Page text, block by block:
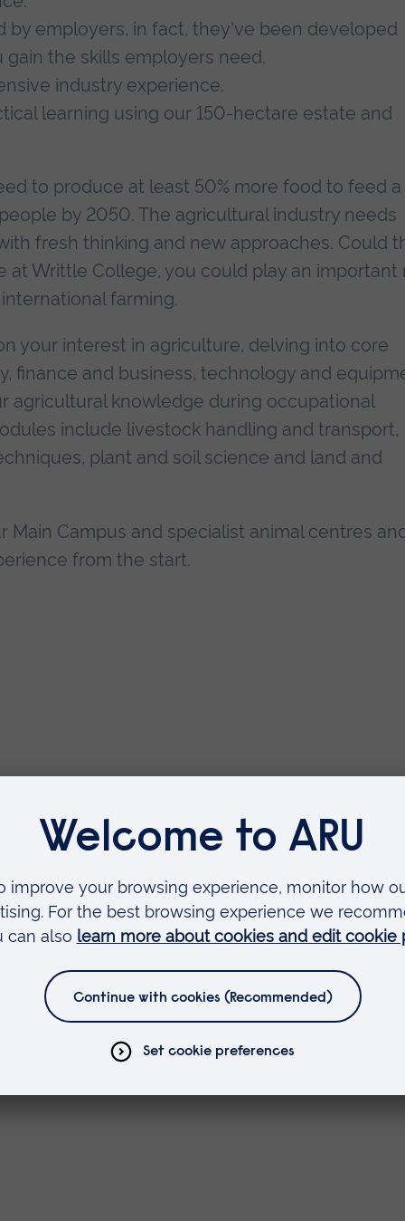
by employers, in fact, they've been developed
the skills employers need.
industry experience.
learning using our 150-hectare estate and
to produce at least 50% more food to feed a
by 2050. The agricultural industry needs
fresh thinking and new approaches. Could
at Writtle College, you could play an important
farming.
your interest in agriculture, delving into core
finance and business, technology and
agricultural knowledge during occupational
include livestock handling and transport,
plant and soil science and land and
Main Campus and specialist animal centres
from the start.